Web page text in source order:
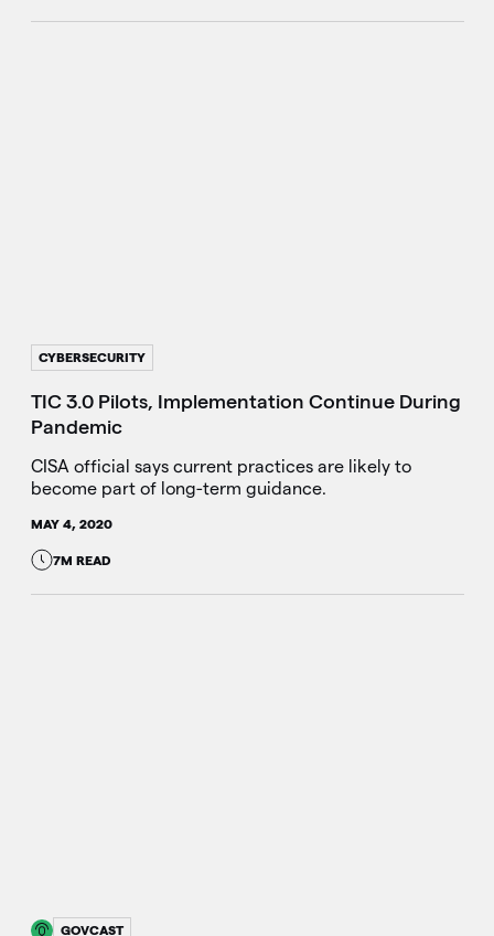
CYBERSECURITY
TIC 3.0 Pilots, Implementation Continue During
Pandemic
CISA official says current practices are likely to
become part of long-term guidance.
MAY 4, 2020
7M READ
GOVCAST